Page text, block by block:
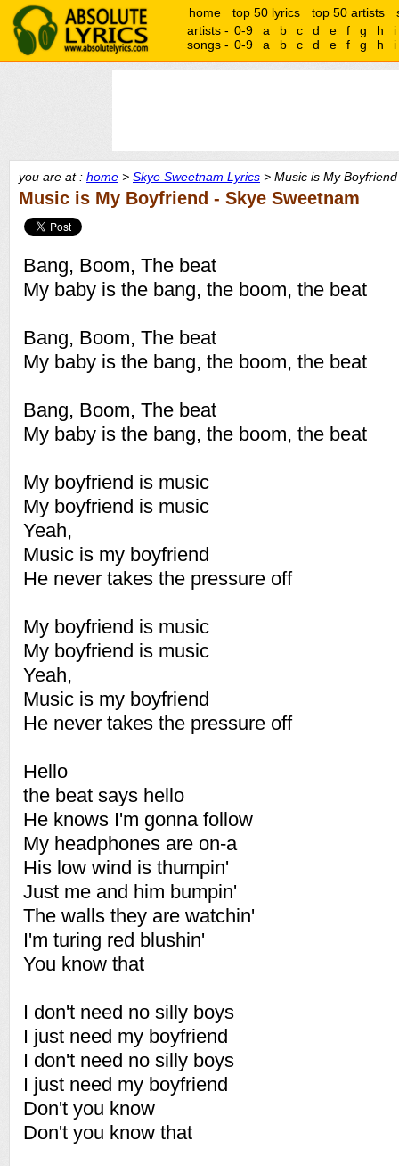
home top 50 lyrics top 50 artists
artists - 0-9 a b c d e f g h
i
songs - 0-9 a b c d e f g h i
you are at : home > Skye Sweetnam Lyrics > Music is My
Music is My Boyfriend - Skye Sweetnam
Bang, Boom, The beat
My baby is the bang, the boom, the beat
Bang, Boom, The beat
My baby is the bang, the boom, the beat
Bang, Boom, The beat
My baby is the bang, the boom, the beat
My boyfriend is music
My boyfriend is music
Yeah,
Music is my boyfriend
He never takes the pressure off
My boyfriend is music
My boyfriend is music
Yeah,
Music is my boyfriend
He never takes the pressure off
Hello
the beat says hello
He knows I'm gonna follow
My headphones are on-a
His low wind is thumpin'
Just me and him bumpin'
The walls they are watchin'
I'm turing red blushin'
You know that
I don't need no silly boys
I just need my boyfriend
I don't need no silly boys
I just need my boyfriend
Don't you know
Don't you know that